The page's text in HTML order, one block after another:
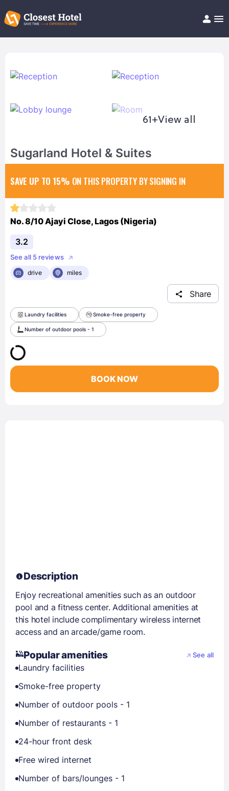
Help/FAQ
61+View all
Sugarland Hotel & Suites
SAVE UP TO 15% ON THIS PROPERTY BY SIGNING IN
No. 8/10 Ajayi Close, Lagos (Nigeria)
3.2
See all 5 reviews
drive
miles
Share
Laundry facilities Smoke-free property
Number of outdoor pools - 1
BOOK NOW
Description
Enjoy recreational amenities such as an outdoor
pool and a fitness center. Additional amenities at
this hotel include complimentary wireless internet
access and an arcade/game room.
Popular amenities See all
Laundry facilities
Smoke-free property
Number of outdoor pools - 1
Number of restaurants - 1
24-hour front desk
Free wired internet
Number of bars/lounges - 1